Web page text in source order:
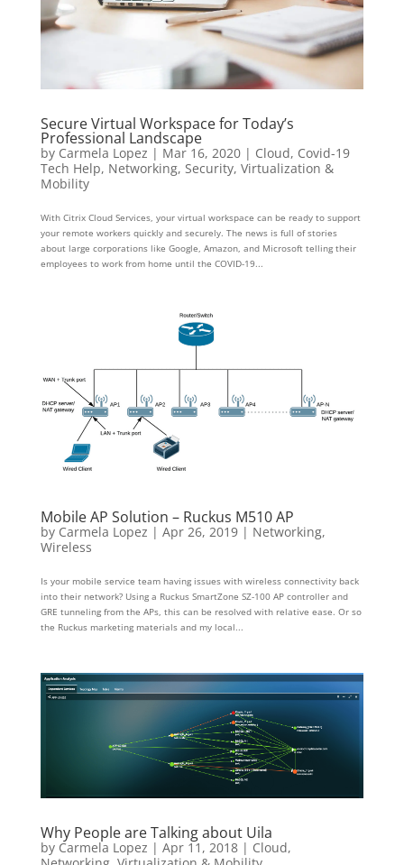
Secure Virtual Workspace for Today’s
Professional Landscape
by Carmela Lopez | Mar 16, 2020| Cloud, Covid-19
Tech Help, Networking, Security, Virtualization &
Mobility
With Citrix Cloud Services, your virtual workspace can be ready to support
your remote workers quickly and securely. The news is full of stories
about large corporations like Google, Amazon, and Microsoft telling their
employees to work from home until the COVID-19...
Mobile AP Solution – Ruckus M510 AP
by Carmela Lopez | Apr 26, 2019| Networking,
Wireless
Is your mobile service team having issues with wireless connectivity back
into their network? Using a Ruckus SmartZone SZ-100 AP controller and
GRE tunneling from the APs, this can be resolved with relative ease. Or so
the Ruckus marketing materials and my local...
Why People are Talking about Uila
by Carmela Lopez | Apr 11, 2018| Cloud,